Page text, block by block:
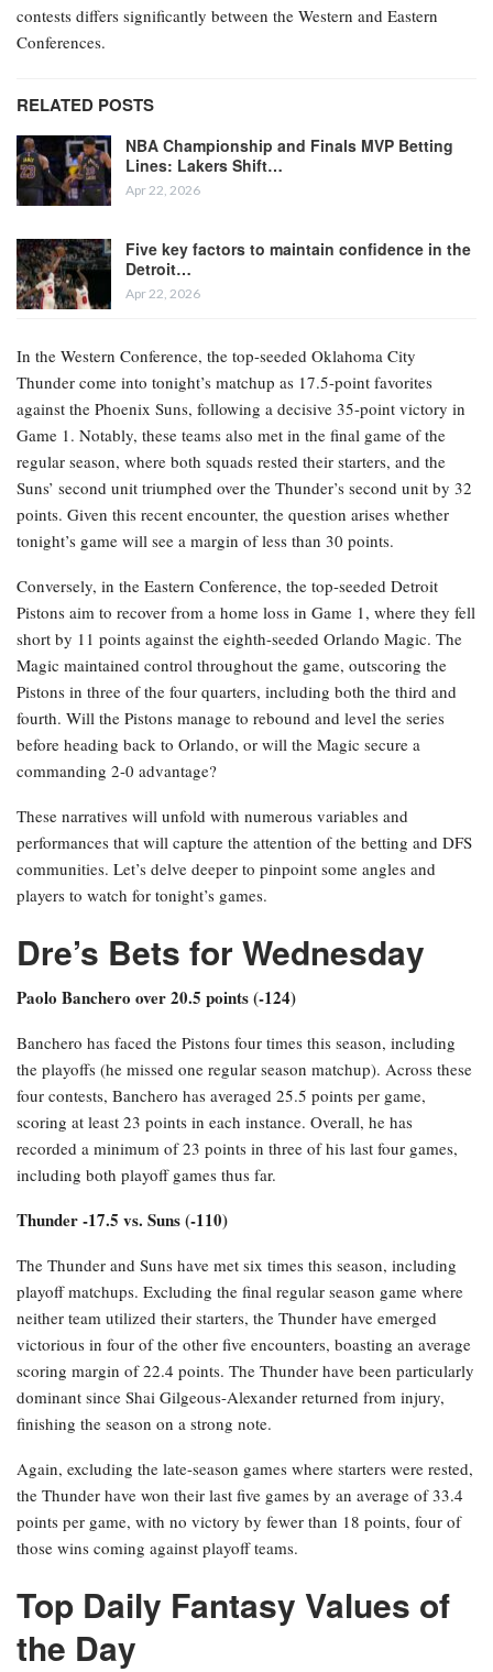
contests differs significantly between the Western and Eastern
Conferences.
RELATED POSTS
NBA Championship and Finals MVP Betting
Lines: Lakers Shift…
Apr 22, 2026
Five key factors to maintain confidence in the
Detroit…
Apr 22, 2026
In the Western Conference, the top-seeded Oklahoma City
Thunder come into tonight’s matchup as 17.5-point favorites
against the Phoenix Suns, following a decisive 35-point victory in
Game 1. Notably, these teams also met in the final game of the
regular season, where both squads rested their starters, and the
Suns’ second unit triumphed over the Thunder’s second unit by 32
points. Given this recent encounter, the question arises whether
tonight’s game will see a margin of less than 30 points.
Conversely, in the Eastern Conference, the top-seeded Detroit
Pistons aim to recover from a home loss in Game 1, where they fell
short by 11 points against the eighth-seeded Orlando Magic. The
Magic maintained control throughout the game, outscoring the
Pistons in three of the four quarters, including both the third and
fourth. Will the Pistons manage to rebound and level the series
before heading back to Orlando, or will the Magic secure a
commanding 2-0 advantage?
These narratives will unfold with numerous variables and
performances that will capture the attention of the betting and DFS
communities. Let’s delve deeper to pinpoint some angles and
players to watch for tonight’s games.
Dre’s Bets for Wednesday
Paolo Banchero over 20.5 points (-124)
Banchero has faced the Pistons four times this season, including
the playoffs (he missed one regular season matchup). Across these
four contests, Banchero has averaged 25.5 points per game,
scoring at least 23 points in each instance. Overall, he has
recorded a minimum of 23 points in three of his last four games,
including both playoff games thus far.
Thunder -17.5 vs. Suns (-110)
The Thunder and Suns have met six times this season, including
playoff matchups. Excluding the final regular season game where
neither team utilized their starters, the Thunder have emerged
victorious in four of the other five encounters, boasting an average
scoring margin of 22.4 points. The Thunder have been particularly
dominant since Shai Gilgeous-Alexander returned from injury,
finishing the season on a strong note.
Again, excluding the late-season games where starters were rested,
the Thunder have won their last five games by an average of 33.4
points per game, with no victory by fewer than 18 points, four of
those wins coming against playoff teams.
Top Daily Fantasy Values of
the Day